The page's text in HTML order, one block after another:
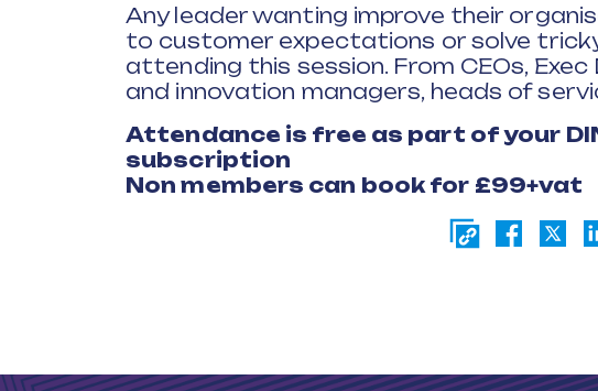
Any leader wanting improve their
to customer expectations or solve
attending this session. From CEOs,
and innovation managers, heads of
Attendance is free as part of your
subscription
Non members can book for £99+vat